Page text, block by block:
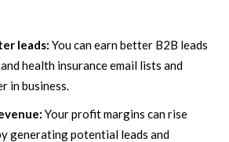
leads: You can earn better B2B leads
health insurance email lists and
in business.
Your profit margins can rise
generating potential leads and